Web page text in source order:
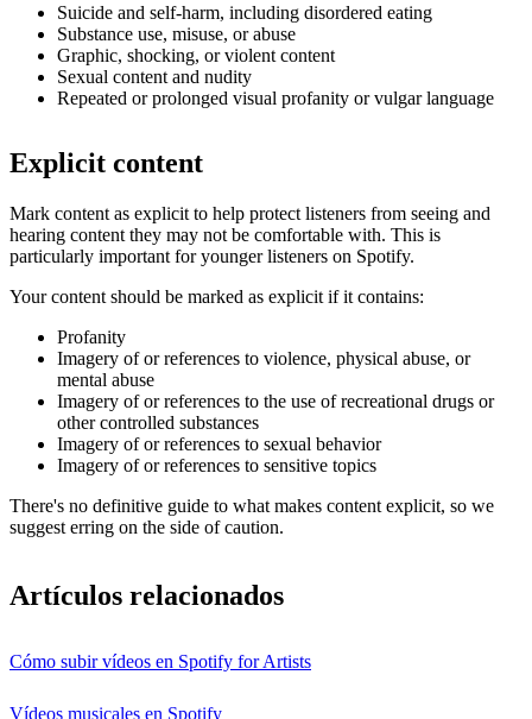
Suicide and self-harm, including disordered eating
Substance use, misuse, or abuse
Graphic, shocking, or violent content
Sexual content and nudity
Repeated or prolonged visual profanity or vulgar language
Explicit content
Mark content as explicit to help protect listeners from seeing and
hearing content they may not be comfortable with. This is
particularly important for younger listeners on Spotify.
Your content should be marked as explicit if it contains:
Profanity
Imagery of or references to violence, physical abuse, or
mental abuse
Imagery of or references to the use of recreational drugs or
other controlled substances
Imagery of or references to sexual behavior
Imagery of or references to sensitive topics
There's no definitive guide to what makes content explicit, so we
suggest erring on the side of caution.
Artículos relacionados
Cómo subir vídeos en Spotify for Artists
Vídeos musicales en Spotify